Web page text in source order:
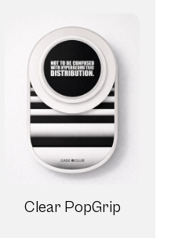
Clear PopGrip